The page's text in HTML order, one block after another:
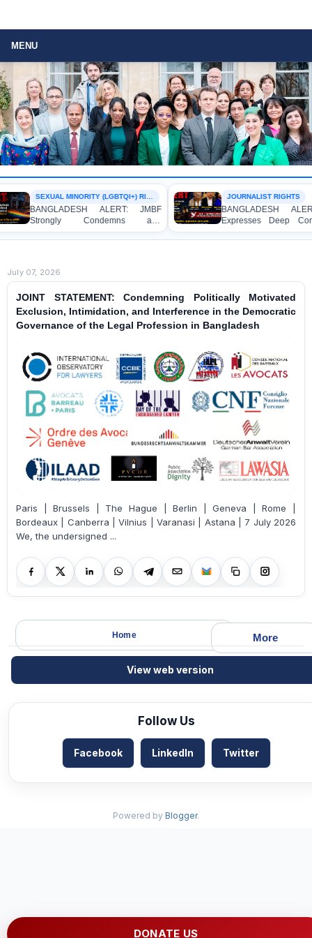
MENU
SEXUAL MINORITY (LGBTQI+) RIGHTS
BANGLADESH ALERT: JMBF
Strongly Condemns and
Expresses Deep Concern over the
Detention of Two Individuals on
JOURNALIST RIGHTS
BANGLADESH
Expresses Deep
Strong
Indictment of Four
July 07, 2026
JOINT STATEMENT: Condemning Politically Motivated
Exclusion, Intimidation, and Interference in the Democratic
Governance of the Legal Profession in Bangladesh
Paris | Brussels | The Hague | Berlin | Geneva | Rome |
Bordeaux | Canberra | Vilnius | Varanasi | Astana | 7 July 2026
We, the undersigned ...
More
Home
View web version
Follow Us
Facebook LinkedIn Twitter
Powered by Blogger.
DONATE US